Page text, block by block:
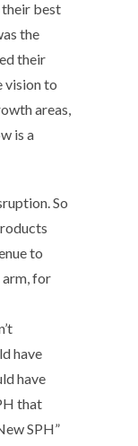
their best
the
their
vision to
areas,
is a
So
to
for
have
have
that
SPH”